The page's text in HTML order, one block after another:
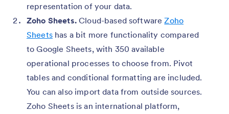
representation of your data.
Zoho Sheets.Cloud-based softwareZoho
Sheetshas a bit more functionality compared
to Google Sheets, with 350 available
operational processes to choose from. Pivot
tables and conditional formatting are included.
You can also import data from outside sources.
Zoho Sheets is an international platform,